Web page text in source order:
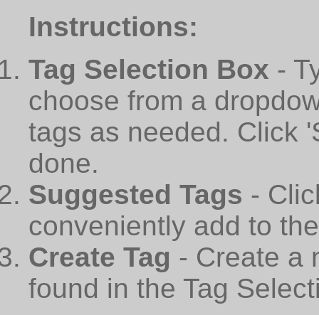
Instructions:
Tag Selection Box -
choose from a
tags as needed. Click
done.
Suggested Tags -
conveniently add to
Create Tag - Create a
found in the Tag